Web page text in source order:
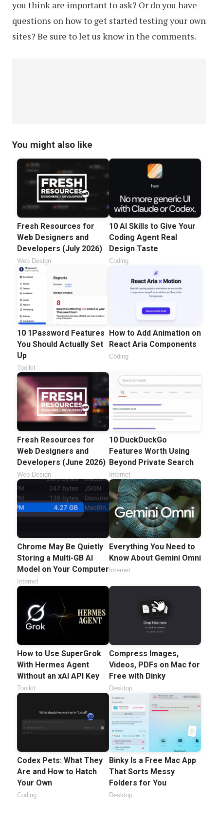
you think are important to ask? Or do you have
questions on how to get started testing your own
sites? Be sure to let us know in the comments.
You might also like
Fresh Resources for
Web Designers and
Developers (July 2026)
Web Design
10 AI Skills to Give Your
Coding Agent Real
Design Taste
Coding
10 1Password Features
You Should Actually Set
Up
Toolkit
How to Add Animation on
React Aria Components
Coding
Fresh Resources for
Web Designers and
Developers (June 2026)
Web Design
10 DuckDuckGo
Features Worth Using
Beyond Private Search
Internet
Chrome May Be Quietly
Storing a Multi-GB AI
Model on Your Computer
Internet
Everything You Need to
Know About Gemini Omni
Internet
How to Use SuperGrok
With Hermes Agent
Without an xAI API Key
Toolkit
Compress Images,
Videos, PDFs on Mac for
Free with Dinky
Desktop
Codex Pets: What They
Are and How to Hatch
Your Own
Coding
Binky Is a Free Mac App
That Sorts Messy
Folders for You
Desktop